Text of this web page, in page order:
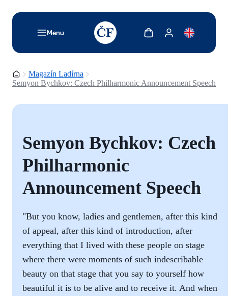
Menu
TODO: Add description for reader
Zobrazit košíkZobrazit můj účet
Domovská stránka
Magazín Ladírna
Semyon Bychkov: Czech Philharmonic Announcement Speech
Semyon Bychkov: Czech
Philharmonic
Announcement Speech
"But you know, ladies and gentlemen, after this kind
of appeal, after this kind of introduction, after
everything that I lived with these people on stage
where there were moments of such indescribable
beauty on that stage that you say to yourself how
beautiful it is to be alive and to receive it. And when